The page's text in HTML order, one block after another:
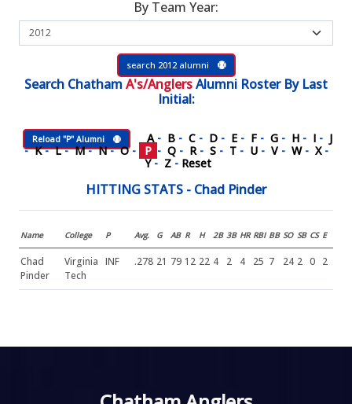
By Team Year:
search 2012 alumni
Search Chatham A's/AnglersAlumni RosterBy Last
Initial:
Reload "P" Alumni A - B - C - D - E - F - G - H - I - J
-K-L-M-N-O- P - Q - R - S - T - U - V - W - X -
Y- Z - Reset
HITTING STATS - Chad Pinder
Name College P Avg. G AB R H 2B 3B HR RBI BB SO SB CS E
Chad
Pinder
Virginia
Tech
INF .278 21 79 12 22 4 2 4 25 7 24 2 0 2